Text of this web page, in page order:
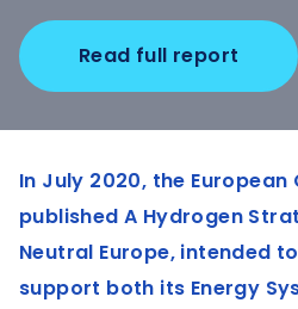
Read full report
In July 2020, the European
published A Hydrogen
Neutral Europe, intended
support both its Energy